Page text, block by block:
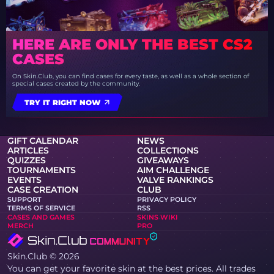
HERE ARE ONLY THE BEST CS2
CASES
On Skin.Club, you can find cases for every taste, as well as a whole section of
special cases created by the community.
TRY IT RIGHT NOW
GIFT CALENDAR
NEWS
ARTICLES
COLLECTIONS
QUIZZES
GIVEAWAYS
TOURNAMENTS
AIM CHALLENGE
EVENTS
VALVE RANKINGS
CASE CREATION
CLUB
SUPPORT
PRIVACY POLICY
TERMS OF SERVICE
RSS
CASES AND GAMES
SKINS WIKI
MERCH
PRO
Skin.Club © 2026
You can get your favorite skin at the best prices. All trades